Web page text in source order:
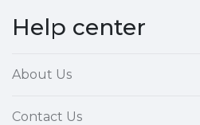
Help center
About Us
Contact Us